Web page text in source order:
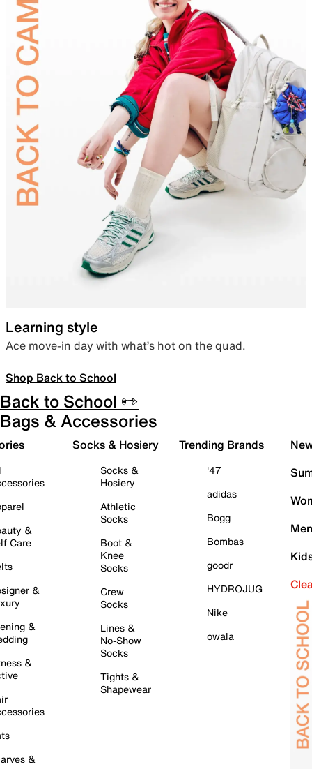
Learning style
Ace move-in day with what’s hot on the quad.
Shop Back to School
Back to School ✏️
Bags & Accessories
&
Care
&
&
&
&
Socks & Hosiery
Socks &
Hosiery
Athletic
Socks
Boot &
Knee
Socks
Crew
Socks
Lines &
No-Show
Socks
Tights &
Shapewear
Trending Brands
'47
adidas
Bogg
Bombas
goodr
HYDROJUG
Nike
owala